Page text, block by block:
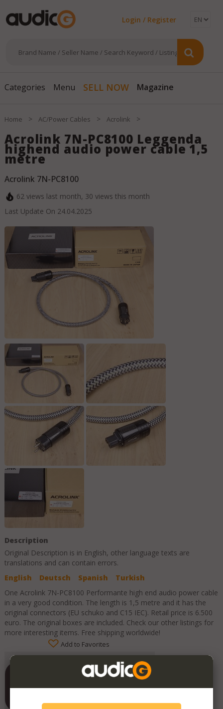
Login / Register
Categories Menu SELL NOW Magazine
Home > AC/Power Cables > Acrolink >
Acrolink 7N-PC8100 Leggenda
highend audio power cable 1,5
metre
Acrolink 7N-PC8100
62views last month, 30 views this month
Last Update On 24.04.2025
Description
Original Description is in English, other language texts are
translations and can contain errors.
English
Deutsch Spanish
Turkish
One Acrolink 7N-PC8100 Performante high end audio power cable
in a very good condition. The length is 1,5 metre and it has the
original connectors (EU schuko and C15 IEC). Retail price is 6.500
euro. The original boxes are included. Check our other listings for
more interesting items. Free shipping worldwide!
Add to Favorites